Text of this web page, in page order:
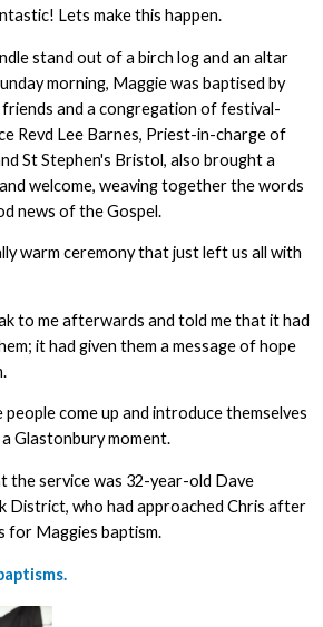
Lets make this happen.
stand out of a birch log and an altar
morning, Maggie was baptised by
and a congregation of festival-
Revd Lee Barnes, Priest-in-charge of
St Stephen's Bristol, also brought a
welcome, weaving together the words
news of the Gospel.
warm ceremony that just left us all with
to me afterwards and told me that it had
it had given them a message of hope
people come up and introduce themselves
Glastonbury moment.
the service was 32-year-old Dave
District, who had approached Chris after
for Maggies baptism.